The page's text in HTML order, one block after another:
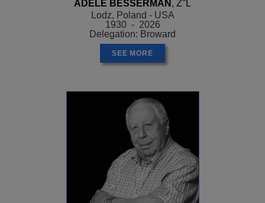
ADELE BESSERMAN , Z"L
Lodz, Poland - USA
1930 - 2026
Delegation: Broward
SEE MORE